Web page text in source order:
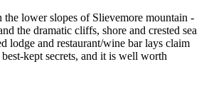
lower slopes of Slievemore mountain -
the dramatic cliffs, shore and crested sea
lodge and restaurant/wine bar lays claim
kept secrets, and it is well worth